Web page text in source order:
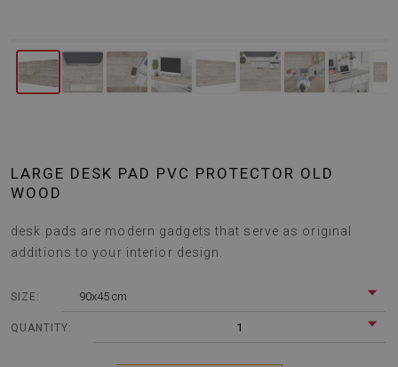
LARGE DESK PAD PVC PROTECTOR OLD
WOOD
desk pads are modern gadgets that serve as original
additions to your interior design.
SIZE: 90x45 cm
QUANTITY: 1